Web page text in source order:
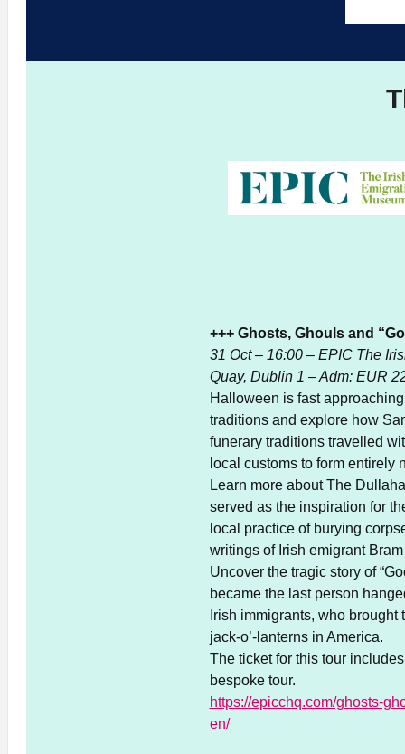
+++ Ghosts, Ghouls and
31 Oct – 16:00 – EPIC The
Quay, Dublin 1 – Adm: EUR
Halloween is fast
traditions and explore how
funerary traditions travelled
local customs to form entirely
Learn more about The
served as the inspiration for
local practice of burying
writings of Irish emigrant
Uncover the tragic story of
became the last person
Irish immigrants, who
jack-o’-lanterns in America.
The ticket for this tour
bespoke tour.
https://epicchq.com/ghosts-
en/